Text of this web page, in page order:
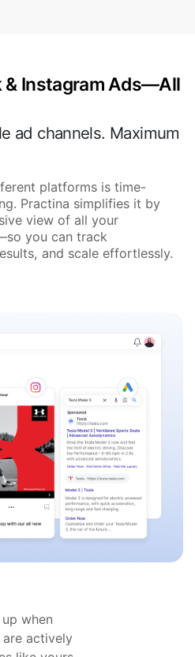
& Instagram Ads—All
ad channels. Maximum
platforms is time-
Practina simplifies it by
view of all your
you can track
and scale effortlessly.
when
actively